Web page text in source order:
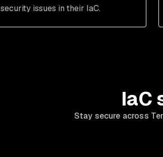
security issues in their IaC.
IaC
Stay secure across